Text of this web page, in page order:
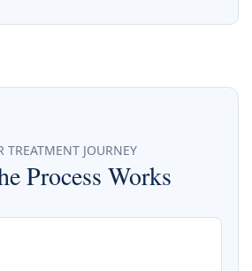
TREATMENT JOURNEY
Process Works